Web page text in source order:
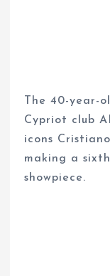
The 40-year-
Cypriot club
icons
making a
showpiece.